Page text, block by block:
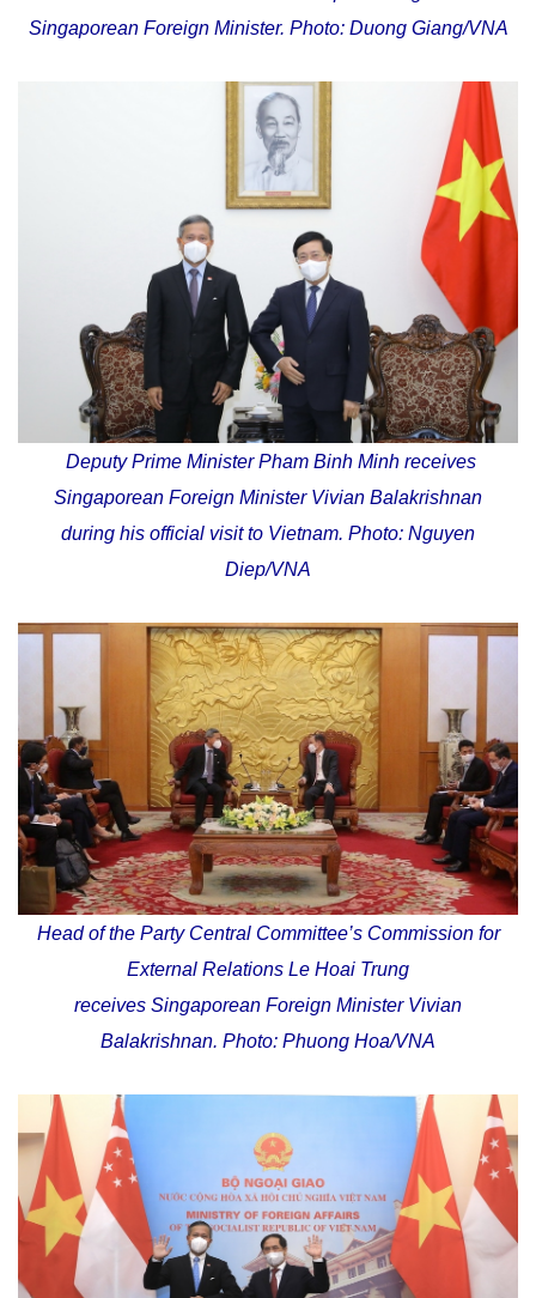
Singaporean Foreign Minister. Photo: Duong Giang/VNA
Deputy Prime Minister Pham Binh Minh receives
Singaporean Foreign Minister Vivian Balakrishnan
during his official visit to Vietnam. Photo: Nguyen
Diep/VNA
Head of the Party Central Committee’s Commission for
External Relations Le Hoai Trung
receives Singaporean Foreign Minister Vivian
Balakrishnan. Photo: Phuong Hoa/VNA